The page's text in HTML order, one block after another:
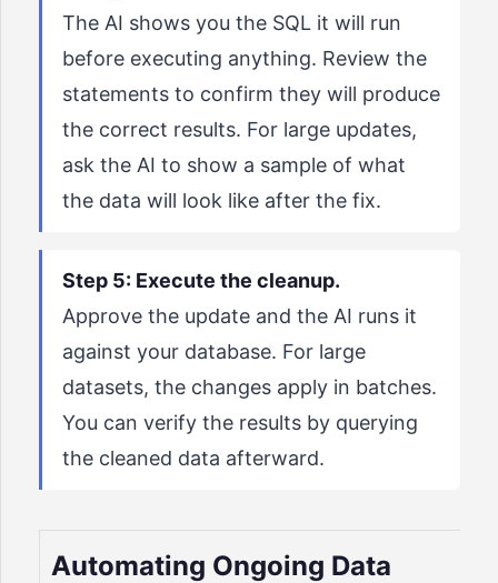
The AI shows you the SQL it will run
before executing anything. Review the
statements to confirm they will produce
the correct results. For large updates,
ask the AI to show a sample of what
the data will look like after the fix.
Step 5: Execute the cleanup.
Approve the update and the AI runs it
against your database. For large
datasets, the changes apply in batches.
You can verify the results by querying
the cleaned data afterward.
Automating Ongoing Data